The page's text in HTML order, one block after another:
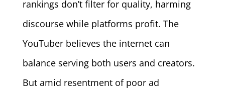
rankings don’t filter for quality, harming
discourse while platforms profit. The
YouTuber believes the internet can
balance serving both users and creators.
But amid resentment of poor ad